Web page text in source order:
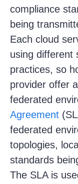
compliance
being
Each cloud
using different
practices, so
provider offer
federated
Agreement
federated
topologies,
standards
The SLA is